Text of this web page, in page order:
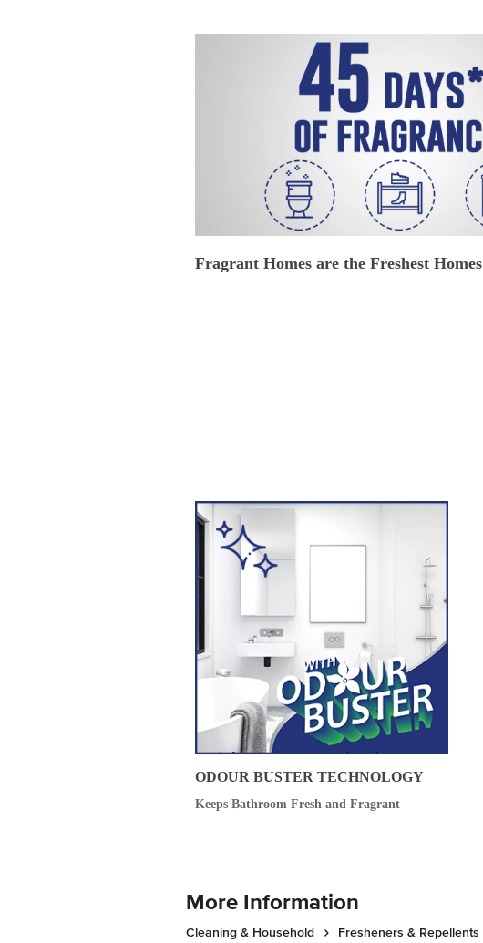
Fragrant Homes are the Freshest Homes
ODOUR BUSTER TECHNOLOGY
Keeps Bathroom Fresh and Fragrant
More Information
Cleaning & Household Fresheners & Repellents